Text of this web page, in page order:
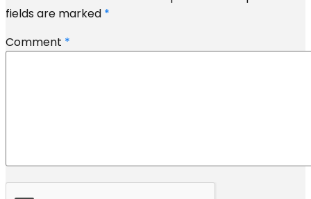
fields are marked *
Comment *